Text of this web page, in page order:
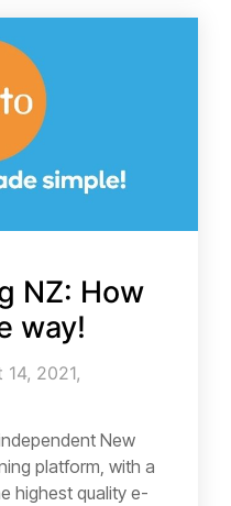
NZ: How
way!
14, 2021,
New
platform, with a
highest quality e-